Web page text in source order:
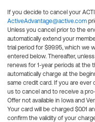
If you decide to cancel your
ActiveAdvantage@active.com
Unless you cancel prior to the
automatically extend your
trial period for $99.95, which we
entered below. Thereafter,
renews for 1-year periods at the
automatically charge at the
same credit card. If you are ever
us to cancel and to receive a
Offer not available in Iowa and
Your card will be charged $0.01
confirm the validity of your